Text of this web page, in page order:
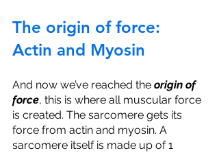
The origin of force:
Actin and Myosin
And now we’ve reached the origin of
force, this is where all muscular force
is created. The sarcomere gets its
force from actin and myosin. A
sarcomere itself is made up of 1